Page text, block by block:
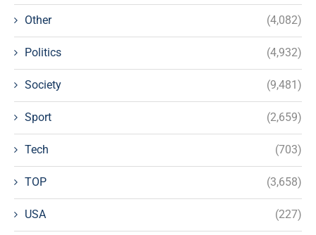
Other (4,082)
Politics (4,932)
Society (9,481)
Sport (2,659)
Tech (703)
TOP (3,658)
USA (227)